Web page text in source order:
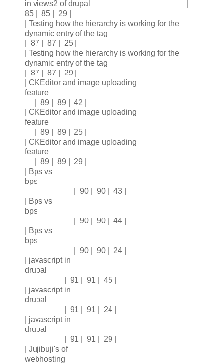
in views2 of drupal |
85 | 85 | 29 |
| Testing how the hierarchy is working for the
dynamic entry of the tag
| 87 | 87 | 25 |
| Testing how the hierarchy is working for the
dynamic entry of the tag
| 87 | 87 | 29 |
| CKEditor and image uploading
feature
| 89 | 89 | 42 |
| CKEditor and image uploading
feature
| 89 | 89 | 25 |
| CKEditor and image uploading
feature
| 89 | 89 | 29 |
| Bps vs
bps
| 90 | 90 | 43 |
| Bps vs
bps
| 90 | 90 | 44 |
| Bps vs
bps
| 90 | 90 | 24 |
| javascript in
drupal
| 91 | 91 | 45 |
| javascript in
drupal
| 91 | 91 | 24 |
| javascript in
drupal
| 91 | 91 | 29 |
| Jujibuji's of
webhosting